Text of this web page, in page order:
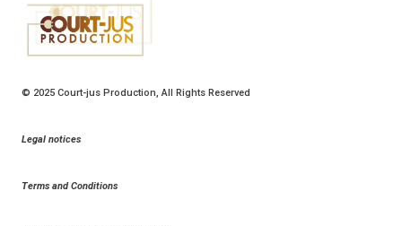
© 2025 Court-jus Production, All Rights Reserved
Legal notices
Terms and Conditions